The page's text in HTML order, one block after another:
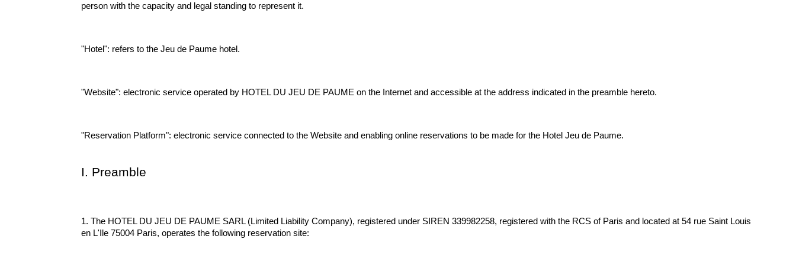
person with the capacity and legal standing to represent it.
"Hotel": refers to the Jeu de Paume hotel.
"Website": electronic service operated by HOTEL DU JEU DE PAUME on the Internet and accessible at the address indicated in the preamble hereto.
"Reservation Platform": electronic service connected to the Website and enabling online reservations to be made for the Hotel Jeu de Paume.
I. Preamble
1. The HOTEL DU JEU DE PAUME SARL (Limited Liability Company), registered under SIREN 339982258, registered with the RCS of Paris and located at 54 rue Saint Louis
en L'Ile 75004 Paris, operates the following reservation site: